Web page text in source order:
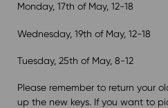
Monday, 17th of May, 12-18
Wednesday, 19th of May, 12-18
Tuesday, 25th of May, 8-12
Please remember to return your
up the new keys. If you want to